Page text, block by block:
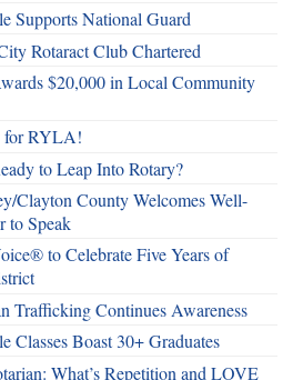
Supports National Guard
Rotaract Club Chartered
$20,000 in Local Community
for RYLA!
to Leap Into Rotary?
Clayton County Welcomes Well-
to Speak
to Celebrate Five Years of
Trafficking Continues Awareness
Classes Boast 30+ Graduates
What’s Repetition and LOVE